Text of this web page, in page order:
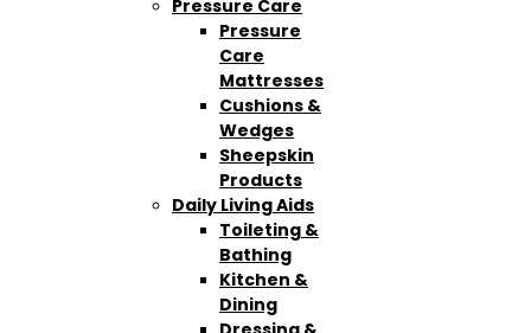
Pressure Care
Pressure
Care
Mattresses
Cushions &
Wedges
Sheepskin
Products
Daily Living Aids
Toileting &
Bathing
Kitchen &
Dining